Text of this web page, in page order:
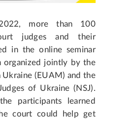
more than 100
judges and their
in the online seminar
organized jointly by the
Ukraine (EUAM) and the
of Ukraine (NSJ).
participants learned
court could help get